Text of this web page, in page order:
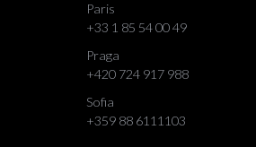
Paris
+33 1 85 54 00 49
Praga
+420 724 917 988
Sofia
+359 88 6111103